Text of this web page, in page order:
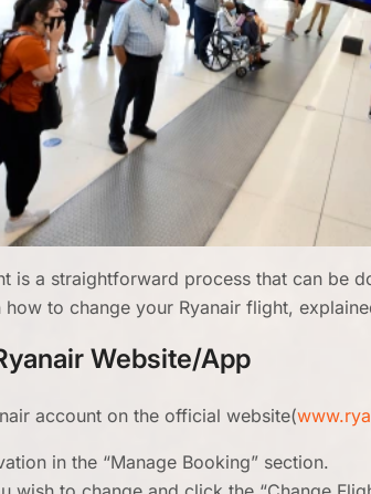
is a straightforward process that can be
to change your Ryanair flight,
Website/App
account on the official website(
in the “Manage Booking” section.